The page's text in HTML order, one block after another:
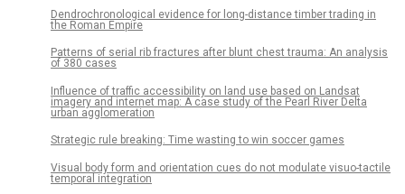
Dendrochronological evidence for long-distance timber trading in
the Roman Empire
Patterns of serial rib fractures after blunt chest trauma: An analysis
of 380 cases
Influence of traffic accessibility on land use based on Landsat
imagery and internet map: A case study of the Pearl River Delta
urban agglomeration
Strategic rule breaking: Time wasting to win soccer games
Visual body form and orientation cues do not modulate visuo-tactile
temporal integration